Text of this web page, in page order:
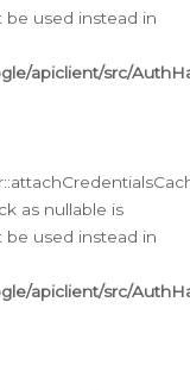
be used instead in
apiclient/src/
as nullable is
be used instead in
apiclient/src/